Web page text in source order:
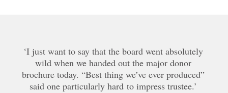
I just want to say that the board went absolutely
wild when we handed out the major donor
brochure today. “Best thing we’ve ever produced”
said one particularly hard to impress trustee.